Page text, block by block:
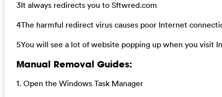
3It always redirects you to Sftwred.com
4The harmful redirect virus causes poor Internet
5You will see a lot of website popping up when you visit
Manual Removal Guides:
1. Open the Windows Task Manager